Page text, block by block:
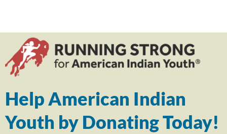
Help American Indian
Youth by Donating Today!